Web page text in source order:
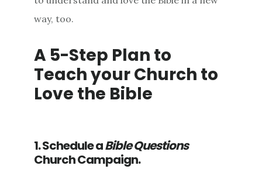
way, too.
A 5-Step Plan to
Teach your Church to
Love the Bible
1. Schedule aBible Questions
Church Campaign.